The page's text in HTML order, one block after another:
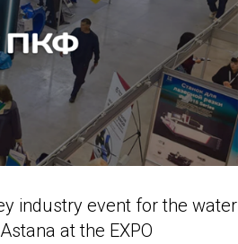
industry event for the water
at the EXPO